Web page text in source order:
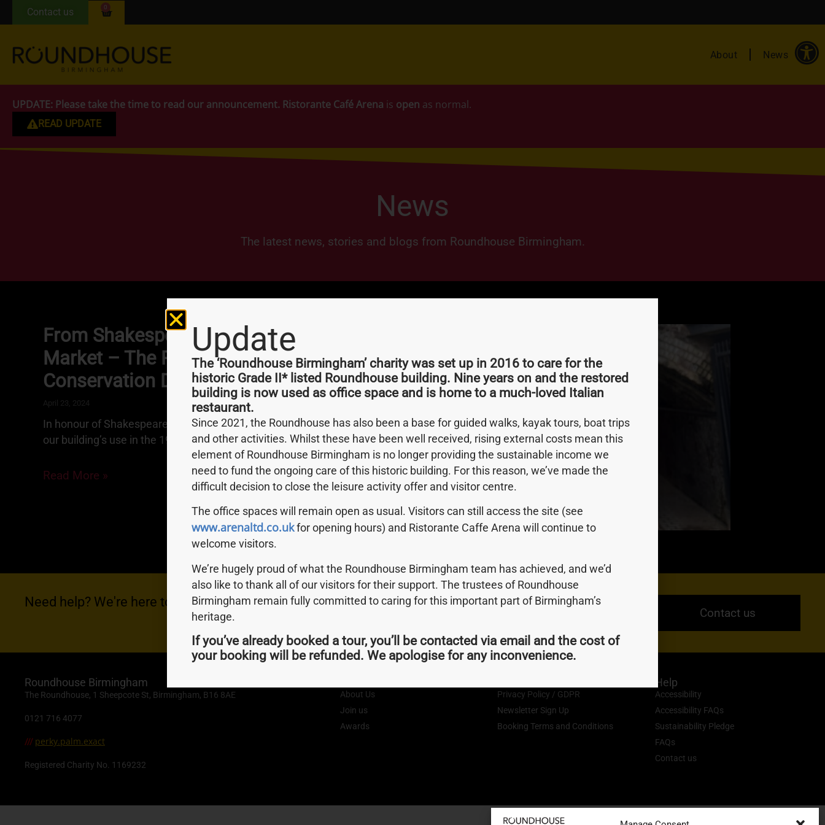
Contact us 0
About News
UPDATE: Please take the time to read our announcement. Ristorante Café Arena is open as normal.
READ UPDATE
News
The latest news, stories and blogs from Roundhouse Birmingham.
From Shakespeare To Smithfield
Market – The Roundhouse As A
Conservation Depot
April 23, 2024
In honour of Shakespeare’s birthday, we share the curious story of
our building’s use in the 1970s.
Read More »
Need help? We're here to help you with anything you need, don't be shy, get in touch.
Contact us
Roundhouse Birmingham
The Roundhouse, 1 Sheepcote St, Birmingham, B16 8AE
0121 716 4077
/// perky.palm.exact
Registered Charity No. 1169232
About Us
Join us
Awards
Privacy Policy / GDPR
Newsletter Sign Up
Booking Terms and Conditions
Help
Accessibility
Accessibility FAQs
Sustainability Pledge
FAQs
Contact us
Update
The ‘Roundhouse Birmingham’ charity was set up in 2016 to care for the
historic Grade II* listed Roundhouse building. Nine years on and the restored
building is now used as office space and is home to a much-loved Italian
restaurant.
Since 2021, the Roundhouse has also been a base for guided walks, kayak tours, boat trips
and other activities. Whilst these have been well received, rising external costs mean this
element of Roundhouse Birmingham is no longer providing the sustainable income we
need to fund the ongoing care of this historic building. For this reason, we’ve made the
difficult decision to close the leisure activity offer and visitor centre.
The office spaces will remain open as usual. Visitors can still access the site (see
www.arenaltd.co.ukfor opening hours) and Ristorante Caffe Arena will continue to
welcome visitors.
We’re hugely proud of what the Roundhouse Birmingham team has achieved, and we’d
also like to thank all of our visitors for their support. The trustees of Roundhouse
Birmingham remain fully committed to caring for this important part of Birmingham’s
heritage.
If you’ve already booked a tour, you’ll be contacted via email and the cost of
your booking will be refunded. We apologise for any inconvenience.